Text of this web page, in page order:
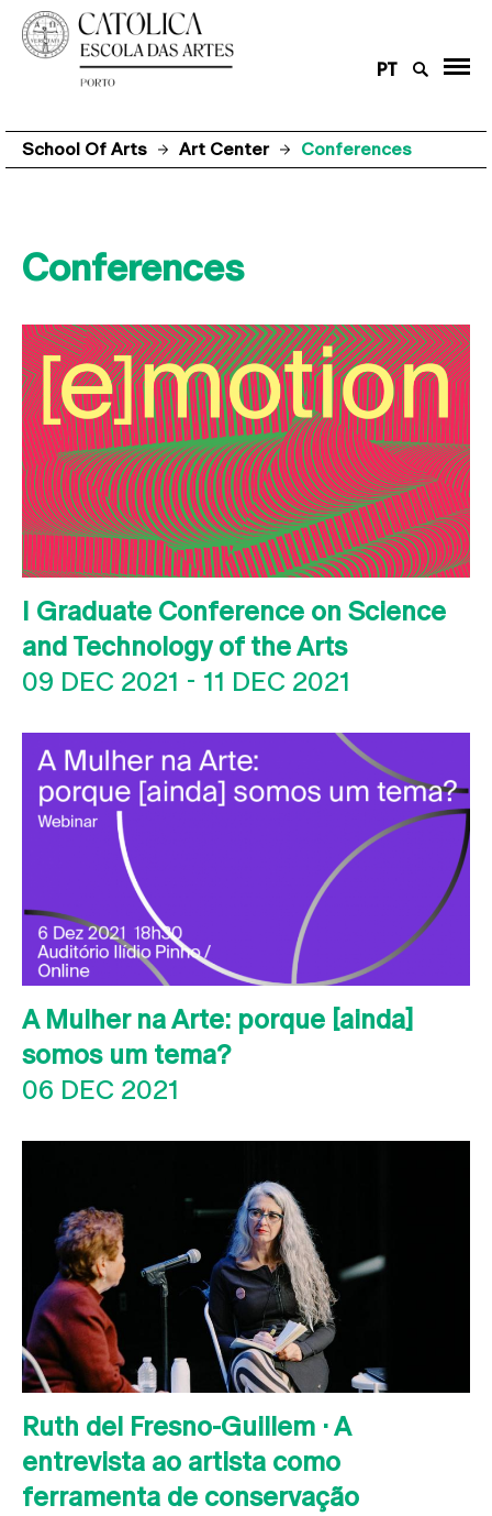
PT
School Of Arts Art Center Conferences
Conferences
I Graduate Conference on Science
and Technology of the Arts
09 DEC 2021 - 11 DEC 2021
A Mulher na Arte: porque [ainda]
somos um tema?
06 DEC 2021
Ruth del Fresno-Guillem · A
entrevista ao artista como
ferramenta de conservação